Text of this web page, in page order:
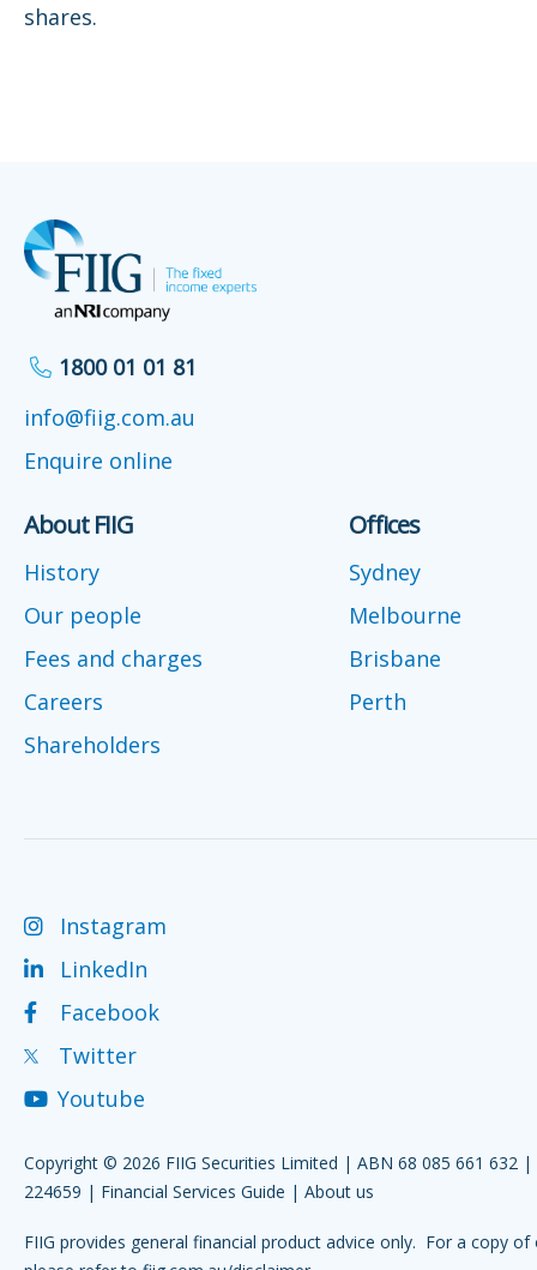
shares.
1800 01 01 81
info@fiig.com.au
Enquire online
About FIIG
History
Our people
Fees and charges
Careers
Shareholders
Offices
Sydney
Melbourne
Brisbane
Perth
Instagram
LinkedIn
Facebook
Twitter
Youtube
Copyright © 2026 FIIG Securities Limited | ABN 68 085 661 632 |
224659 | Financial Services Guide | About us
FIIG provides general financial product advice only. For a copy of